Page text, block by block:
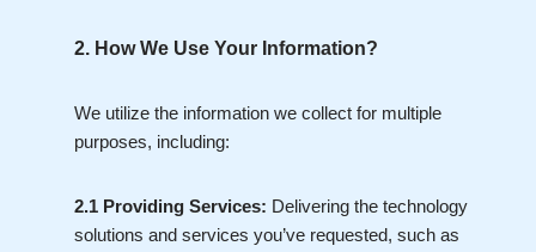
2. How We Use Your Information?
We utilize the information we collect for multiple
purposes, including:
2.1 Providing Services: Delivering the technology
solutions and services you’ve requested, such as